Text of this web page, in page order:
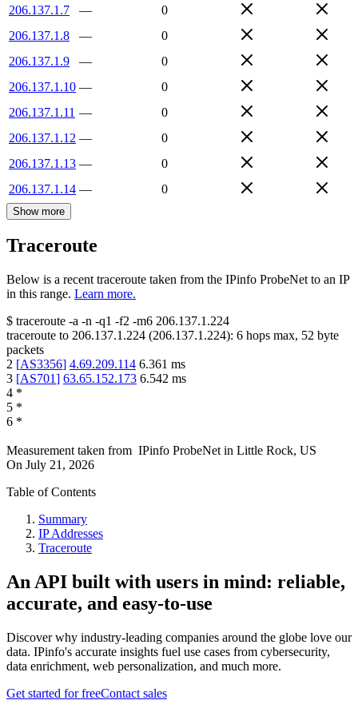
206.137.1.7
—
0
206.137.1.8
—
0
206.137.1.9
—
0
206.137.1.10 —
0
206.137.1.11 —
0
206.137.1.12 —
0
206.137.1.13 —
0
206.137.1.14 — 0
Show more
Traceroute
Below is a recent traceroute taken from the IPinfo ProbeNet to an IP
in this range. Learn more.
$ traceroute -a -n -q1 -f2 -m6 206.137.1.224
traceroute to 206.137.1.224 (206.137.1.224): 6 hops max, 52 byte
packets
2 [AS3356] 4.69.209.114 6.361 ms
3 [AS701] 63.65.152.173 6.542 ms
4 *
5 *
6 *
Measurement taken from IPinfo ProbeNet in Little Rock, US
On July 21, 2026
Table of Contents
Summary
IP Addresses
Traceroute
An API built with users in mind: reliable,
accurate, and easy-to-use
Discover why industry-leading companies around the globe love our
data. IPinfo's accurate insights fuel use cases from cybersecurity,
data enrichment, web personalization, and much more.
Get started for freeContact sales